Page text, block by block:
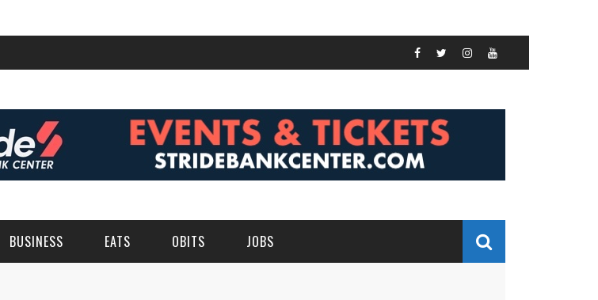
BUSINESS EATS OBITS JOBS